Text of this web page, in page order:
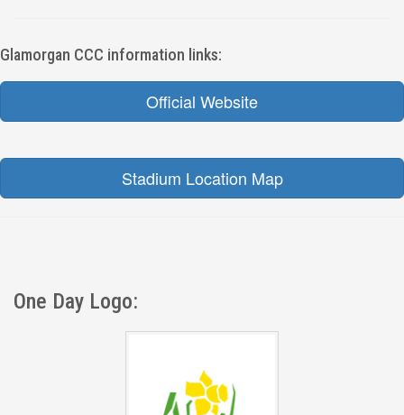
Glamorgan CCC information links:
Official Website
Stadium Location Map
One Day Logo: